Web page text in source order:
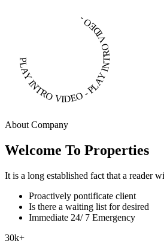
PLAY INTRO VIDEO - PLAY INTRO VIDEO -
About Company
Welcome To Properties
It is a long established fact that a reader
Proactively pontificate client
Is there a waiting list for desired
Immediate 24/ 7 Emergency
30k+